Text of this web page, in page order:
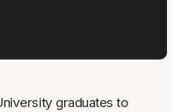
graduates to